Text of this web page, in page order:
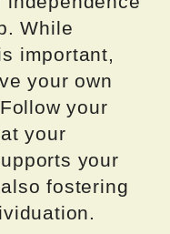
While
important,
your own
your
your
your
fostering